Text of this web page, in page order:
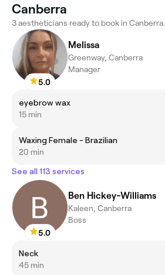
Canberra
3 aestheticians ready to book in Canberra.
5.0
Melissa
Greenway, Canberra
Manager
eyebrow wax
15 min
Waxing Female - Brazilian
20 min
See all 113 services
5.0
Ben Hickey-Williams
Kaleen, Canberra
Boss
Neck
45 min